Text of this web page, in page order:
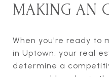
MAKING AN
When you're ready to
in Uptown, your real
determine a